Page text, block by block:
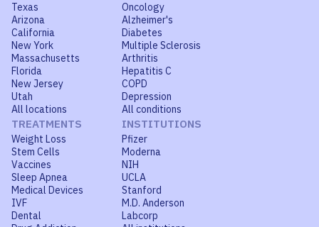
Texas
Arizona
California
New York
Massachusetts
Florida
New Jersey
Utah
All locations
Oncology
Alzheimer's
Diabetes
Multiple Sclerosis
Arthritis
Hepatitis C
COPD
Depression
All conditions
TREATMENTS
Weight Loss
Stem Cells
Vaccines
Sleep Apnea
Medical Devices
IVF
Dental
INSTITUTIONS
Pfizer
Moderna
NIH
UCLA
Stanford
M.D. Anderson
Labcorp